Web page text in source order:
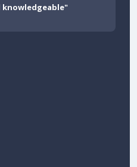
knowledgeable"